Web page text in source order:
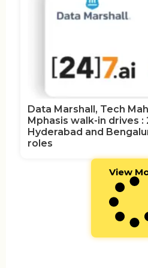
Data Marshall, Tech
Mphasis walk-in drives
Hyderabad and
roles
View